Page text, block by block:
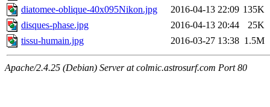
diatomee-oblique-40x095Nikon.jpg
2016-04-13 22:09 135K
disques-phase.jpg
2016-04-13 20:44
25K
tissu-humain.jpg
2016-03-27 13:38 1.5M
Apache/2.4.25 (Debian) Server at colmic.astrosurf.com Port 80